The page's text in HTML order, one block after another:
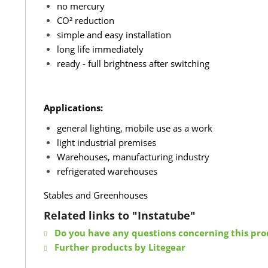
no mercury
CO² reduction
simple and easy installation
long life immediately
ready - full brightness after switching
Applications:
general lighting, mobile use as a work
light industrial premises
Warehouses, manufacturing industry
refrigerated warehouses
Stables and Greenhouses
Related links to "Instatube"
Do you have any questions concerning this
Further products by Litegear